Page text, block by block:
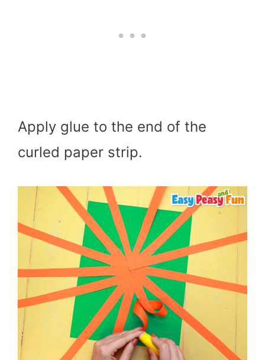
Apply glue to the end of the
curled paper strip.